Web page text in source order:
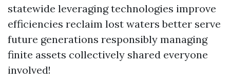
statewide leveraging technologies improve
efficiencies reclaim lost waters better serve
future generations responsibly managing
finite assets collectively shared everyone
involved!